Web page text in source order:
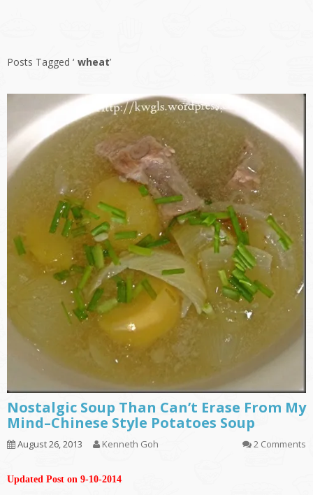
Posts Tagged ‘ wheat’
Nostalgic Soup Than Can’t Erase From My
Mind–Chinese Style Potatoes Soup
August 26, 2013 Kenneth Goh 2 Comments
Updated Post on 9-10-2014